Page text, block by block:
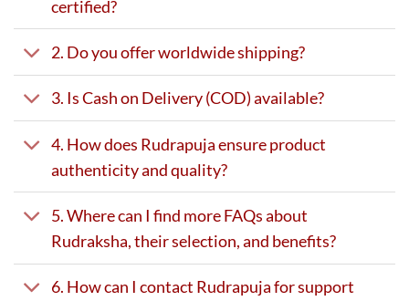
certified?
2. Do you offer worldwide shipping?
3. Is Cash on Delivery (COD) available?
4. How does Rudrapuja ensure product
authenticity and quality?
5. Where can I find more FAQs about
Rudraksha, their selection, and benefits?
6. How can I contact Rudrapuja for support